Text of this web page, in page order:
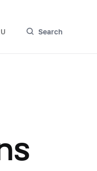
Search